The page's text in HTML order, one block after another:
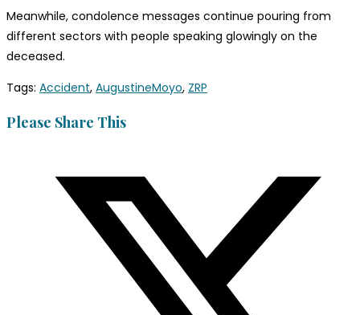
Meanwhile, condolence messages continue pouring from
different sectors with people speaking glowingly on the
deceased.
Tags: Accident, AugustineMoyo, ZRP
Please Share This